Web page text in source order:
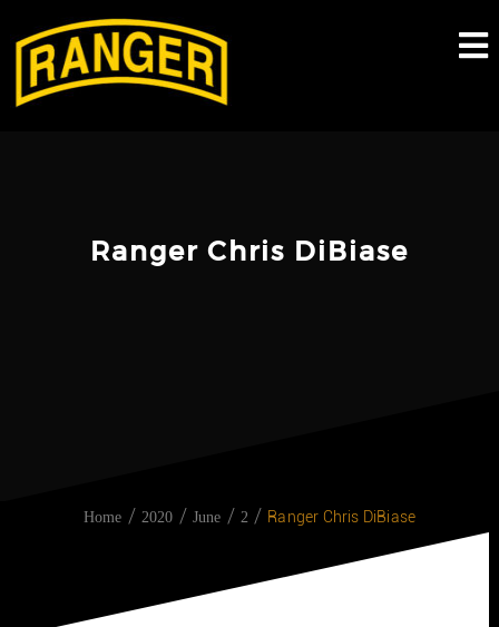
content
Ranger Chris DiBiase
Home 2020 June 2 Ranger Chris DiBiase